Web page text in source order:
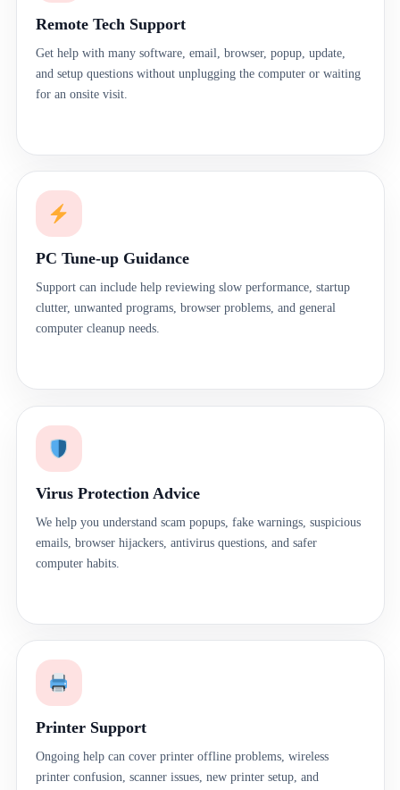
Remote Tech Support
Get help with many software, email, browser, popup, update,
and setup questions without unplugging the computer or waiting
for an onsite visit.
PC Tune-up Guidance
Support can include help reviewing slow performance, startup
clutter, unwanted programs, browser problems, and general
computer cleanup needs.
Virus Protection Advice
We help you understand scam popups, fake warnings, suspicious
emails, browser hijackers, antivirus questions, and safer
computer habits.
Printer Support
Ongoing help can cover printer offline problems, wireless
printer confusion, scanner issues, new printer setup, and